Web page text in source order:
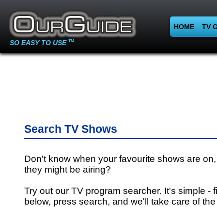
SO EASY TO USE TM
HOME TV
Search TV Shows
Don't know when your favourite shows are
they might be airing?
Try out our TV program searcher. It's simple -
below, press search, and we'll take care of